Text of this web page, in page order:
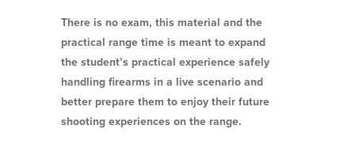
There is no exam, this material and the
practical range time is meant to expand
the student’s practical experience safely
handling firearms in a live scenario and
better prepare them to enjoy their future
shooting experiences on the range.